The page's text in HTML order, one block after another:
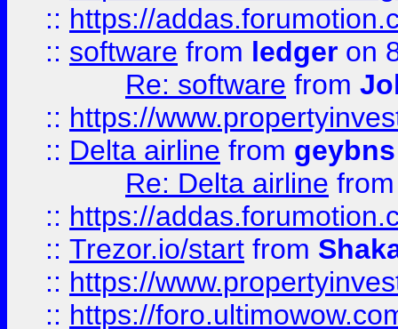
:: https://
:: software from ledger on
Re: software from
:: https://
:: Delta airline from geybns
Re: Delta airline
:: https://
:: Trezor.io/start from
:: https://
:: https://